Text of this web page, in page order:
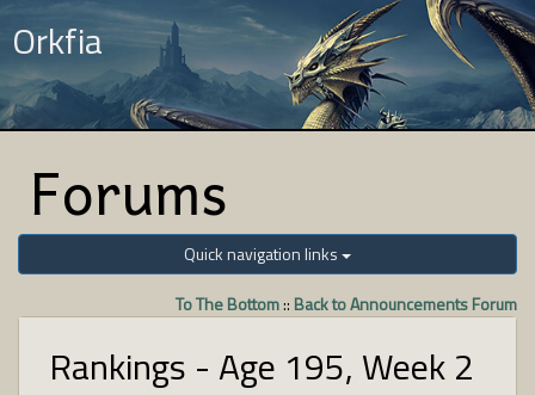
Orkfia
Forums
Quick navigation links
To The Bottom:: Back to Announcements Forum
Rankings - Age 195, Week 2